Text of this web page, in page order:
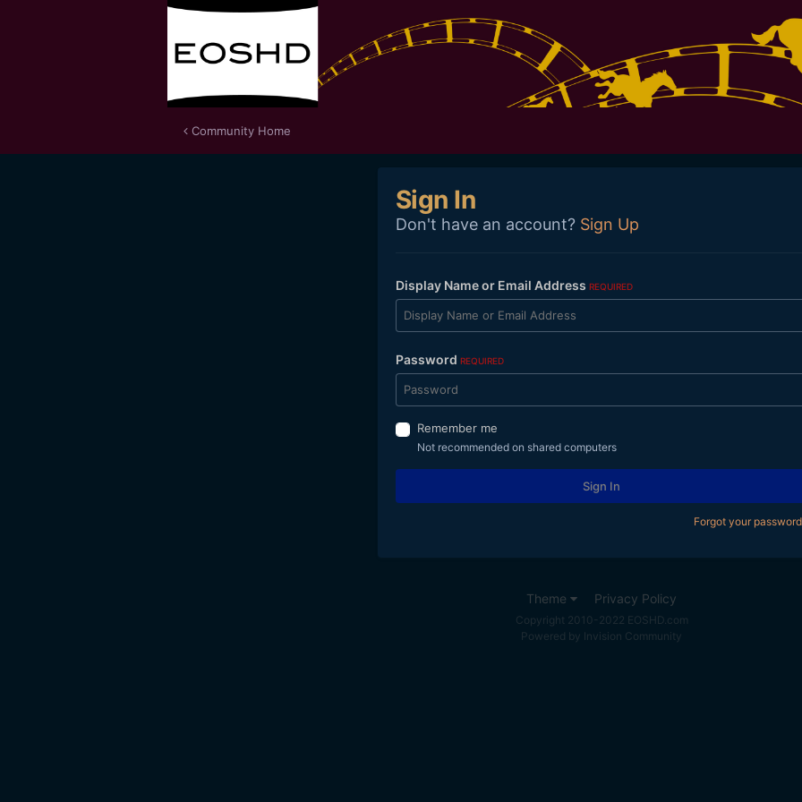
Community Home
Sign In
Don't have an account? Sign Up
Display Name or Email Address REQUIRED
Password REQUIRED
Remember me
Not recommended on shared computers
Sign In
Forgot your
Theme Privacy Policy
Copyright 2010-2022 EOSHD.com
Powered by Invision Community